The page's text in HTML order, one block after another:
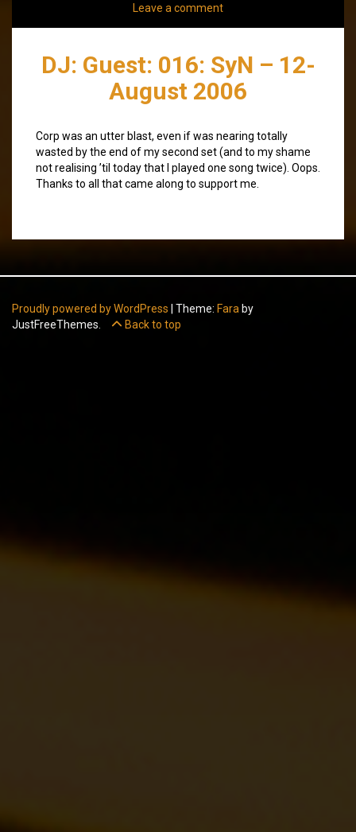
Leave a comment
DJ: Guest: 016: SyN – 12-
August 2006
Corp was an utter blast, even if was nearing totally
wasted by the end of my second set (and to my shame
not realising ’til today that I played one song twice). Oops.
Thanks to all that came along to support me.
Proudly powered by WordPress Theme: Fara by
JustFreeThemes.
Back to top